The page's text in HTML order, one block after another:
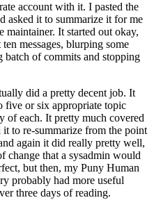
account with it. I pasted the
asked it to summarize it for me
It started out okay,
messages, blurping some
batch of commits and stopping
did a pretty decent job. It
five or six appropriate topic
of each. It pretty much covered
to re-summarize from the point
again it did really pretty well,
change that a sysadmin would
but then, my Puny Human
probably had more useful
three days of reading.